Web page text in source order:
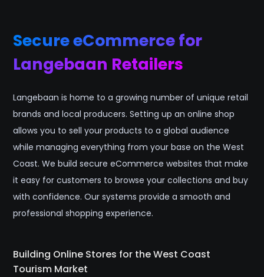
Secure eCommerce for
Langebaan Retailers
Langebaan is home to a growing number of unique retail
brands and local producers. Setting up an online shop
allows you to sell your products to a global audience
while managing everything from your base on the West
Coast. We build secure eCommerce websites that make
it easy for customers to browse your collections and buy
with confidence. Our systems provide a smooth and
professional shopping experience.
Building Online Stores for the West Coast
Tourism Market